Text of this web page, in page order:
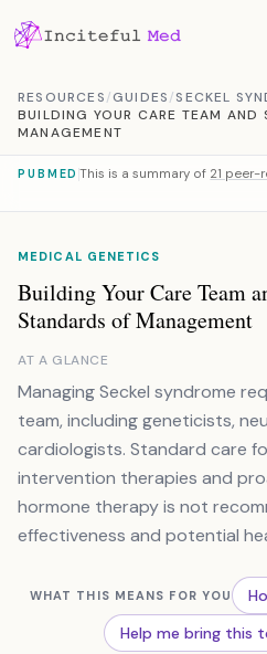
RESOURCES/GUIDES/SECKEL
BUILDING YOUR CARE TEAM AND
MANAGEMENT
PUBMED This is a summary of 21 peer-
MEDICAL GENETICS
Building Your Care Team
Standards of Management
AT A GLANCE
Managing Seckel syndrome
team, including geneticists,
cardiologists. Standard care
intervention therapies and
hormone therapy is not
effectiveness and potential
WHAT THIS MEANS FOR YOU
Help me bring this